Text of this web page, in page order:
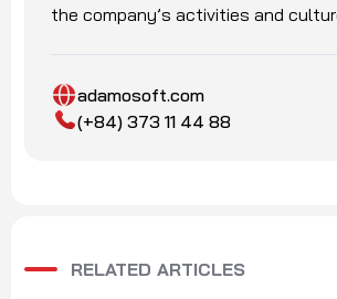
the company’s activities and
adamosoft.com
(+84) 373 11 44 88
RELATED ARTICLES